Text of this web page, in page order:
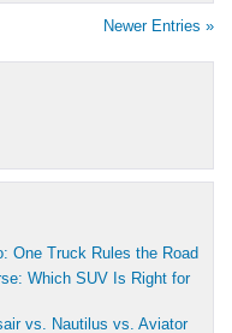
Newer Entries »
One Truck Rules the Road
Which SUV Is Right for
vs. Nautilus vs. Aviator